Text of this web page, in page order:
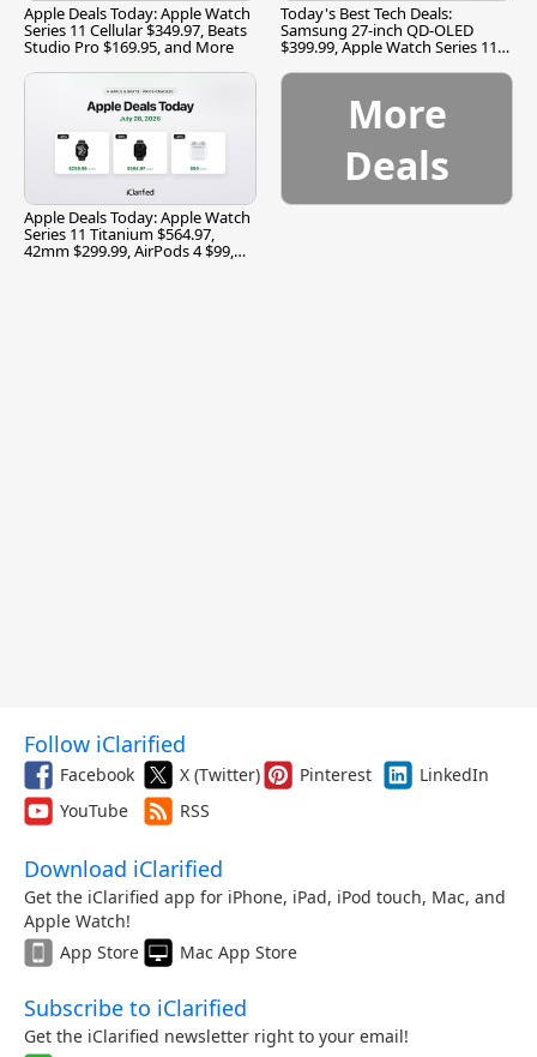
Apple Deals Today: Apple Watch
Series 11 Cellular $349.97, Beats
Studio Pro $169.95, and More
Today's Best Tech Deals:
Samsung 27-inch QD-OLED
$399.99, Apple Watch Series 11
Apple Deals Today: Apple Watch
Series 11 Titanium $564.97,
42mm $299.99, AirPods 4 $99,
More
Deals
Follow iClarified
Facebook X (Twitter) Pinterest
LinkedIn
YouTube
RSS
Download iClarified
Get the iClarified app for iPhone, iPad, iPod touch, Mac, and
Apple Watch!
App Store
Mac App Store
Subscribe to iClarified
Get the iClarified newsletter right to your email!